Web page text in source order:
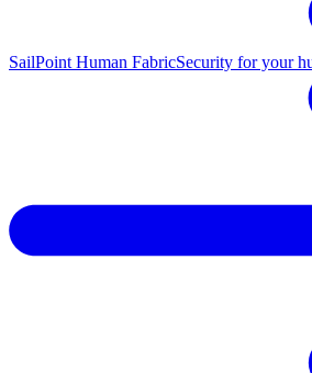
SailPoint Human FabricSecurity for your